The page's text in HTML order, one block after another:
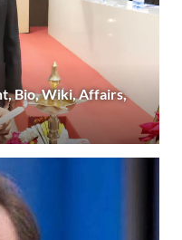
Bio, Wiki, Affairs,